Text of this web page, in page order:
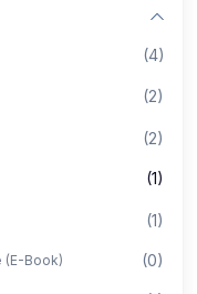
(4)
(2)
(2)
(1)
(1)
(E-Book) (0)